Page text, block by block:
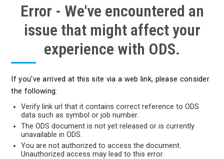
Error - We've encountered an
issue that might affect your
experience with ODS.
If you've arrived at this site via a web link, please consider
the following:
Verify link url that it contains correct reference to ODS
data such as symbol or job number.
The ODS document is not yet released or is currently
unavailable in ODS.
You are not authorized to access the document.
Unauthorized access may lead to this error.